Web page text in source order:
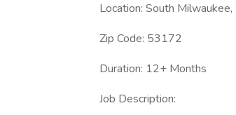
Location: South
Zip Code: 53172
Duration: 12+ Months
Job Description: